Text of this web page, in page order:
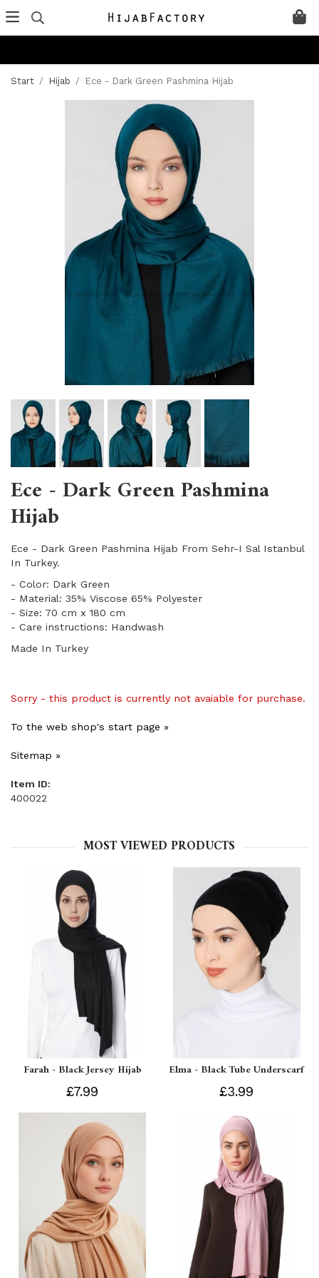
Start / Hijab / Ece - Dark Green Pashmina Hijab
Ece - Dark Green Pashmina
Hijab
Ece - Dark Green Pashmina Hijab From Sehr-I Sal Istanbul
In Turkey.
- Color: Dark Green
- Material: 35% Viscose 65% Polyester
- Size: 70 cm x 180 cm
- Care instructions: Handwash
Made In Turkey
Sorry - this product is currently not avaiable for purchase.
To the web shop's start page »
Sitemap »
Item ID:
400022
MOST VIEWED PRODUCTS
Farah - Black Jersey Hijab
£7.99
Elma - Black Tube Underscarf
£3.99